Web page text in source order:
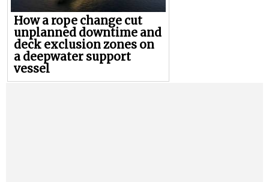
How a rope change cut
unplanned downtime and
deck exclusion zones on
a deepwater support
vessel